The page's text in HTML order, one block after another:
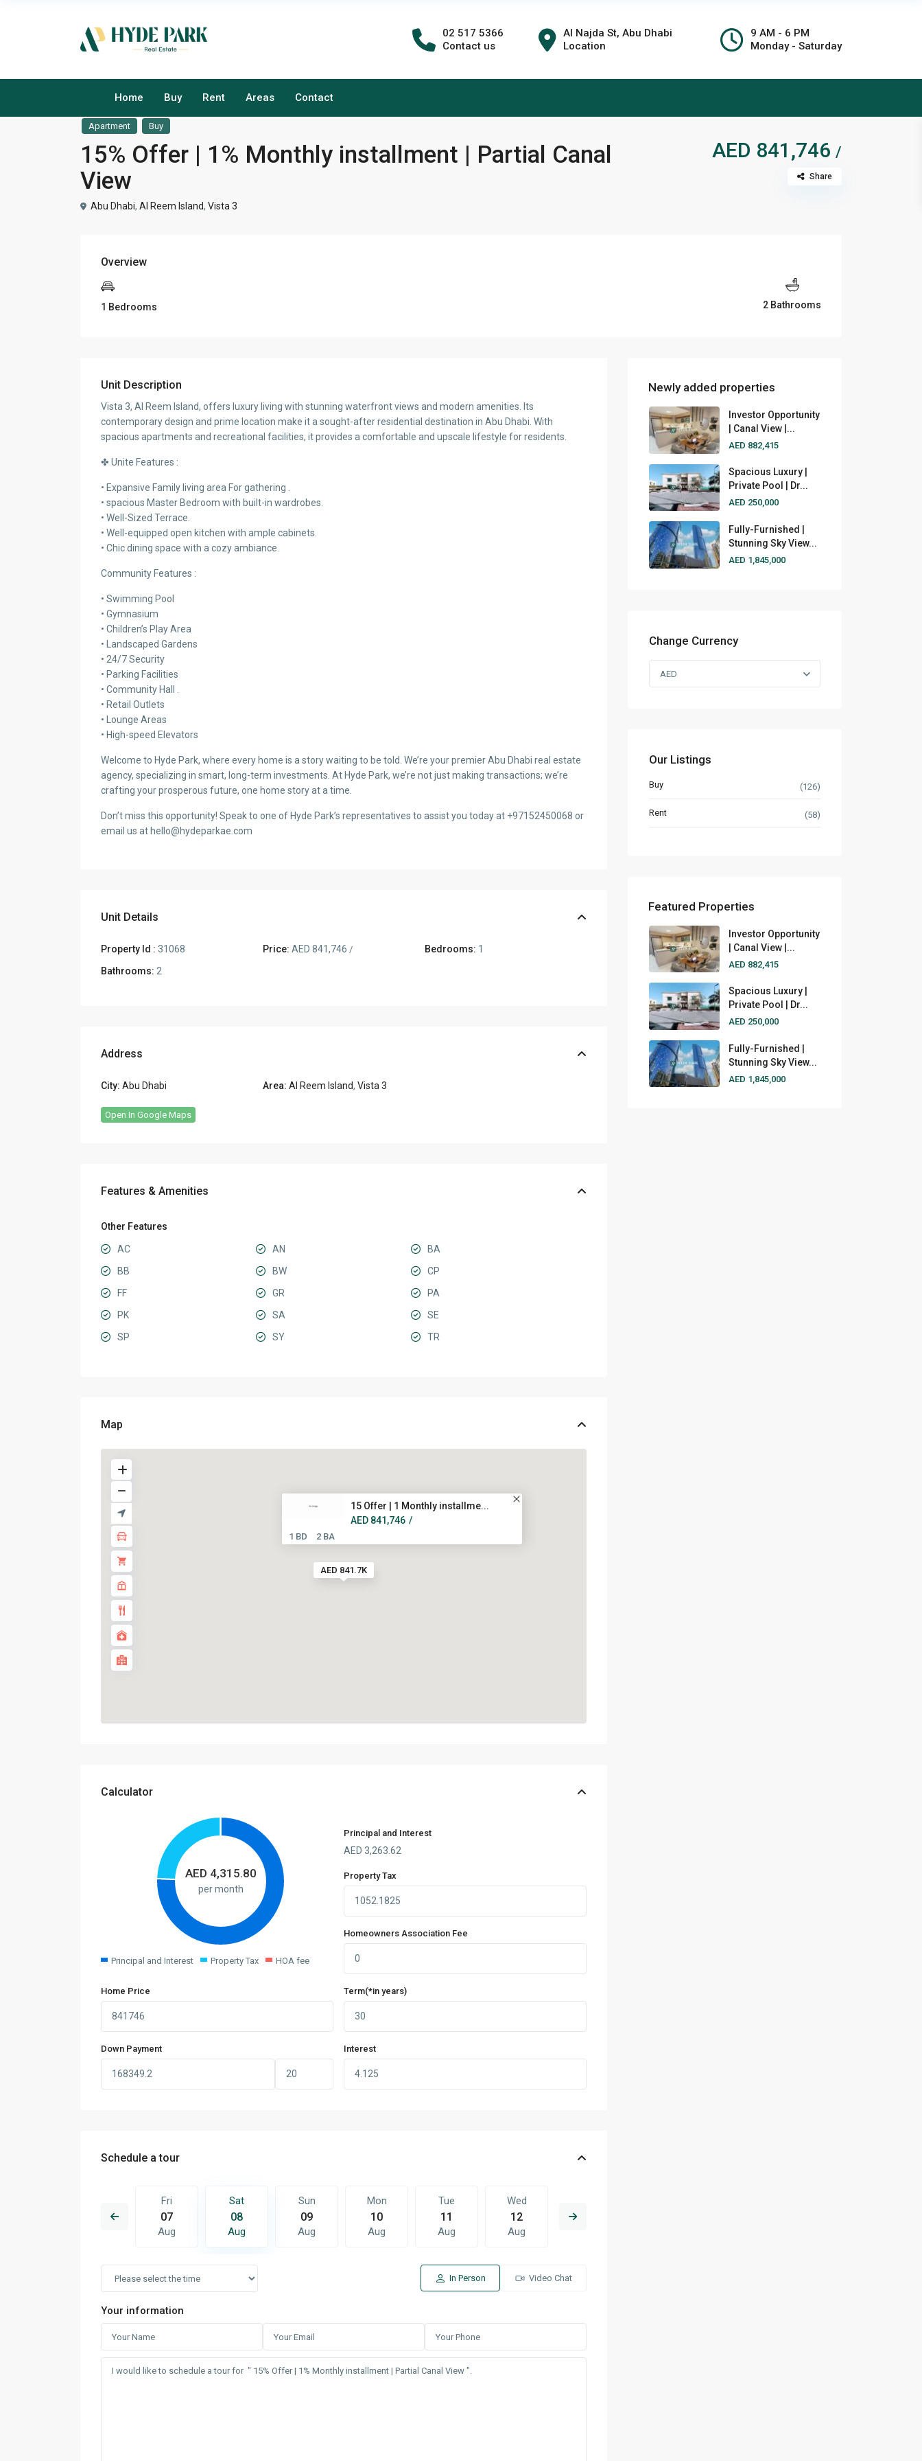
02 517 5366
Contact us
Al Najda St, Abu Dhabi
Location
9 AM - 6 PM
Monday - Saturday
Home Buy Rent Areas Contact
Apartment Buy
15% Offer | 1% Monthly installment | Partial Canal
View
AED 841,746 /
Abu Dhabi, Al Reem Island, Vista 3
Share
Overview
1 Bedrooms 2 Bathrooms
Unit Description
Vista 3, Al Reem Island, offers luxury living with stunning waterfront views and modern amenities. Its
contemporary design and prime location make it a sought-after residential destination in Abu Dhabi. With
spacious apartments and recreational facilities, it provides a comfortable and upscale lifestyle for residents.
✤ Unite Features :
• Expansive Family living area For gathering .
• spacious Master Bedroom with built-in wardrobes.
• Well-Sized Terrace.
• Well-equipped open kitchen with ample cabinets.
• Chic dining space with a cozy ambiance.
Community Features :
• Swimming Pool
• Gymnasium
• Children’s Play Area
• Landscaped Gardens
• 24/7 Security
• Parking Facilities
• Community Hall .
• Retail Outlets
• Lounge Areas
• High-speed Elevators
Welcome to Hyde Park, where every home is a story waiting to be told. We’re your premier Abu Dhabi real estate
agency, specializing in smart, long-term investments. At Hyde Park, we’re not just making transactions; we’re
crafting your prosperous future, one home story at a time.
Don’t miss this opportunity! Speak to one of Hyde Park’s representatives to assist you today at +97152450068 or
email us at hello@hydeparkae.com
Unit Details
Property Id : 31068 Price: AED 841,746 / Bedrooms: 1
Bathrooms: 2
Address
City: Abu Dhabi Area: Al Reem Island, Vista 3
Open In Google Maps
Features & Amenities
Other Features
AC AN
BA
BB
BW
CP
FF
GR
PA
PK
SA
SE
SP
SY TR
Map
AED 841.7K
15 Offer | 1 Monthly installme...
AED 841,746 /
1 BD 2 BA
Calculator
AED 4,315.80
per month
Principal and Interest Property Tax HOA fee
Principal and Interest
AED 3,263.62
Property Tax
Homeowners Association Fee
Home Price
Down Payment
Term(*in years)
Interest
Schedule a tour
Fri
07
Aug
Sat
08
Aug
Sun
09
Aug
Mon
10
Aug
Tue
11
Aug
Wed
12
Aug
In Person Video Chat
Your information
Newly added properties
Investor Opportunity
| Canal View |...
AED 882,415
Spacious Luxury |
Private Pool | Dr...
AED 250,000
Fully-Furnished |
Stunning Sky View...
AED 1,845,000
Change Currency
AED
Our Listings
Buy (126)
Rent (58)
Featured Properties
Investor Opportunity
| Canal View |...
AED 882,415
Spacious Luxury |
Private Pool | Dr...
AED 250,000
Fully-Furnished |
Stunning Sky View...
AED 1,845,000